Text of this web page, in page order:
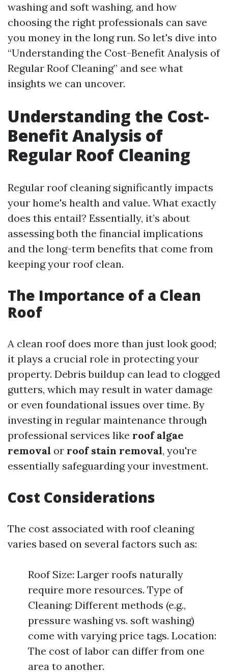
washing and soft washing, and how
choosing the right professionals can save
you money in the long run. So let's dive into
“Understanding the Cost-Benefit Analysis of
Regular Roof Cleaning” and see what
insights we can uncover.
Understanding the Cost-
Benefit Analysis of
Regular Roof Cleaning
Regular roof cleaning significantly impacts
your home's health and value. What exactly
does this entail? Essentially, it’s about
assessing both the financial implications
and the long-term benefits that come from
keeping your roof clean.
The Importance of a Clean
Roof
A clean roof does more than just look good;
it plays a crucial role in protecting your
property. Debris buildup can lead to clogged
gutters, which may result in water damage
or even foundational issues over time. By
investing in regular maintenance through
professional services like roof algae
removal or roof stain removal, you're
essentially safeguarding your investment.
Cost Considerations
The cost associated with roof cleaning
varies based on several factors such as:
Roof Size: Larger roofs naturally
require more resources. Type of
Cleaning: Different methods (e.g.,
pressure washing vs. soft washing)
come with varying price tags. Location:
The cost of labor can differ from one
area to another.